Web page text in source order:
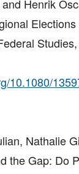
Henrik
Elections
10.1080/
Nathalie
the Gap: Do